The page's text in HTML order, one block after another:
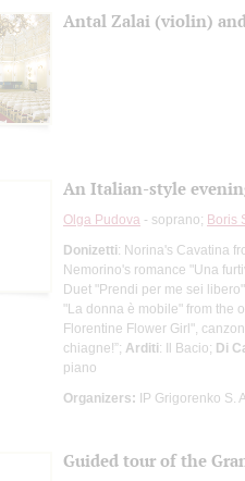
Antal Zalai (violin)
An Italian-style
Olga Pudova - soprano; Boris
Donizetti: Norina's Cavatina
Nemorino's romance "Una
Duet "Prendi per me sei
"La donna è mobile" from the
Florentine Flower Girl",
chiagne!”; Arditi: Il Bacio; Di
piano
Organizers: IP Grigorenko S.
Guided tour of the